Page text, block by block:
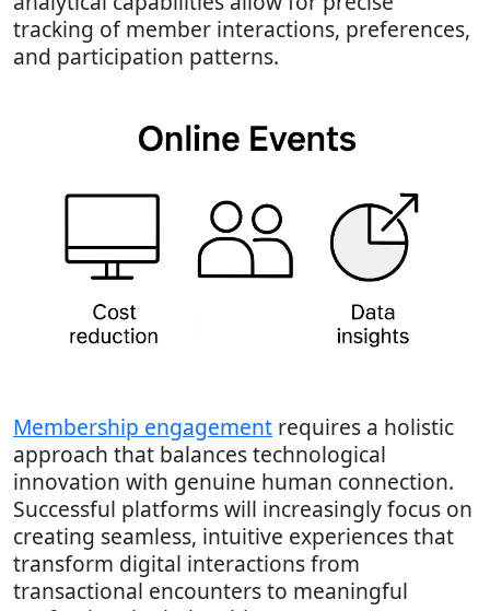
tracking of member interactions, preferences,
and participation patterns.
Membership engagement requires a holistic
approach that balances technological
innovation with genuine human connection.
Successful platforms will increasingly focus on
creating seamless, intuitive experiences that
transform digital interactions from
transactional encounters to meaningful